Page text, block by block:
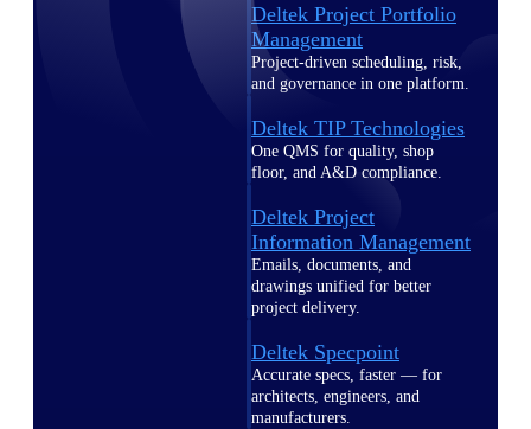
Deltek Project Portfolio
Management
Project-driven scheduling, risk,
and governance in one platform.
Deltek TIP Technologies
One QMS for quality, shop
floor, and A&D compliance.
Deltek Project
Information Management
Emails, documents, and
drawings unified for better
project delivery.
Deltek Specpoint
Accurate specs, faster — for
architects, engineers, and
manufacturers.